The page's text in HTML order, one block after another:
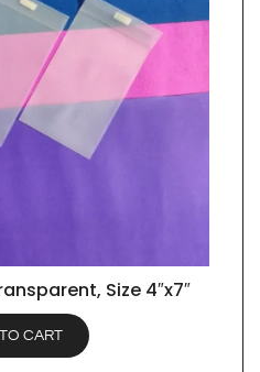
VIEW Size 4″x7″
CART